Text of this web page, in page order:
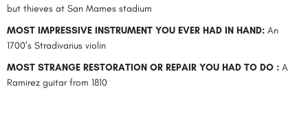
but thieves at San Mames stadium
MOST IMPRESSIVE INSTRUMENT YOU EVER HAD IN HAND: An
1700’s Stradivarius violin
MOST STRANGE RESTORATION OR REPAIR YOU HAD TO DO : A
Ramirez guitar from 1810